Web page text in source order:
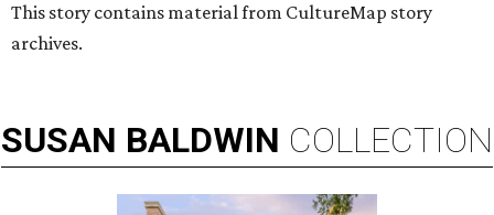
This story contains material from CultureMap story
archives.
SUSAN BALDWIN COLLECTION